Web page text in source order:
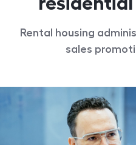
Rental housing
sales